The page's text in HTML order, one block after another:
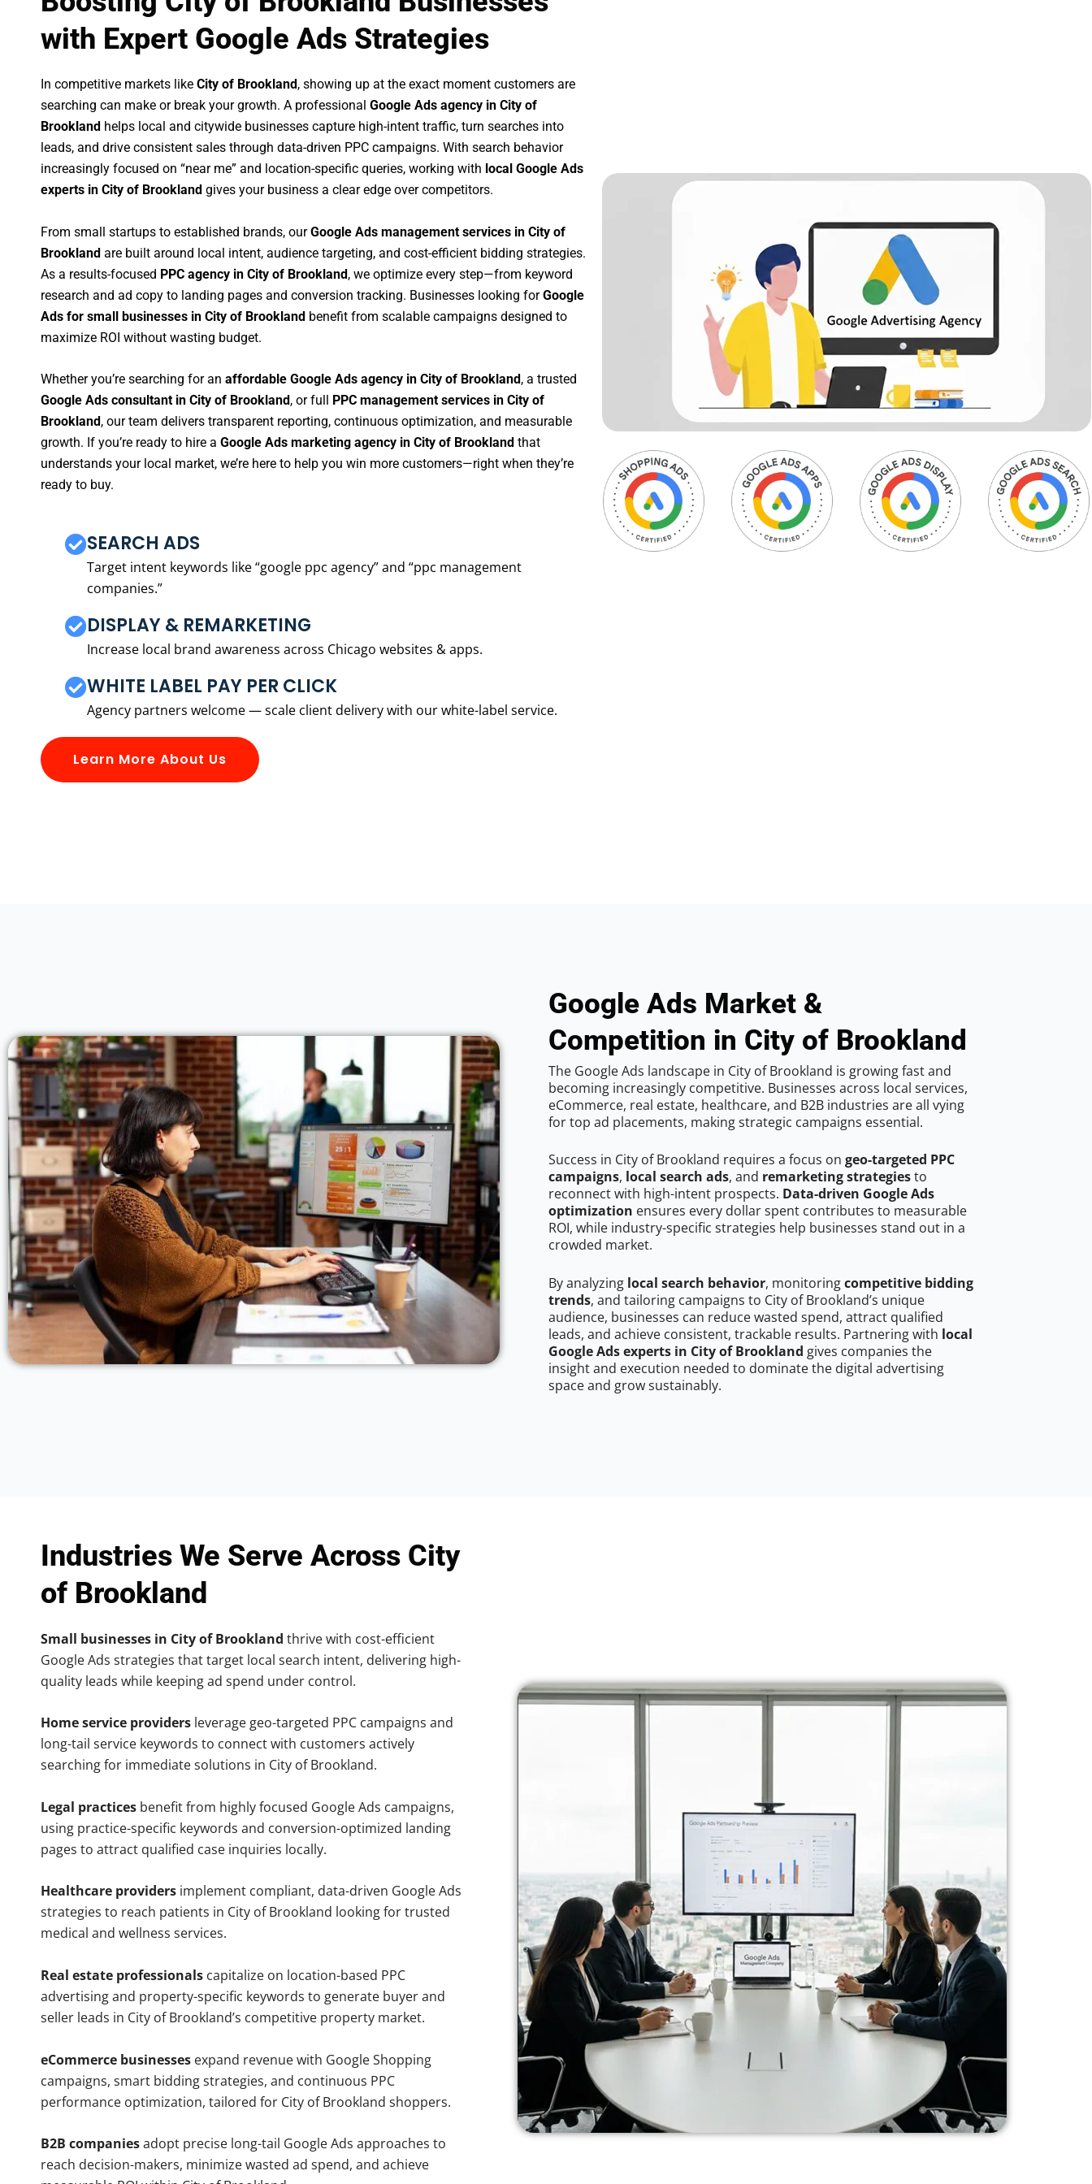
with Expert Google Ads Strategies
In competitive markets like City of Brookland, showing up at the exact moment customers are
searching can make or break your growth. A professional Google Ads agency in City of
Brookland helps local and citywide businesses capture high-intent traffic, turn searches into
leads, and drive consistent sales through data-driven PPC campaigns. With search behavior
increasingly focused on “near me” and location-specific queries, working with local Google Ads
experts in City of Brookland gives your business a clear edge over competitors.
From small startups to established brands, ourGoogle Ads management services in City of
Brookland are built around local intent, audience targeting, and cost-efficient bidding strategies.
As a results-focused PPC agency in City of Brookland, we optimize every step—from keyword
research and ad copy to landing pages and conversion tracking. Businesses looking forGoogle
Ads for small businesses in City of Brookland benefit from scalable campaigns designed to
maximize ROI without wasting budget.
Whether you’re searching for an affordable Google Ads agency in City of Brookland , a trusted
Google Ads consultant in City of Brookland , or full
PPC management services in City of
Brookland , our team delivers transparent reporting, continuous optimization, and measurable
growth. If you’re ready to hire a Google Ads marketing agency in City of Brookland that
understands your local market, we’re here to help you win more customers—right when they’re
ready to buy.
SEARCH ADS
Target intent keywords like “google ppc agency” and “ppc management
companies.”
DISPLAY & REMARKETING
Increase local brand awareness across Chicago websites & apps.
WHITE LABEL PAY PER CLICK
Agency partners welcome — scale client delivery with our white-label service.
Learn More About Us
Google Ads Market &
Competition in City of Brookland
The Google Ads landscape in City of Brookland is growing fast and
becoming increasingly competitive. Businesses across local services,
eCommerce, real estate, healthcare, and B2B industries are all vying
for top ad placements, making strategic campaigns essential.
Success in City of Brookland requires a focus on geo-targeted PPC
campaigns, local search ads, and remarketing strategiesto
reconnect with high-intent prospects. Data-driven Google Ads
optimization ensures every dollar spent contributes to measurable
ROI, while industry-specific strategies help businesses stand out in a
crowded market.
By analyzing local search behavior, monitoringcompetitive bidding
trends, and tailoring campaigns to City of Brookland’s unique
audience, businesses can reduce wasted spend, attract qualified
leads, and achieve consistent, trackable results. Partnering with local
Google Ads experts in City of Brookland gives companies the
insight and execution needed to dominate the digital advertising
space and grow sustainably.
Industries We Serve Across City
of Brookland
Small businesses in City of Brookland thrive with cost-efficient
Google Ads strategies that target local search intent, delivering high-
quality leads while keeping ad spend under control.
Home service providers leverage geo-targeted PPC campaigns and
long-tail service keywords to connect with customers actively
searching for immediate solutions in City of Brookland.
Legal practices benefit from highly focused Google Ads campaigns,
using practice-specific keywords and conversion-optimized landing
pages to attract qualified case inquiries locally.
Healthcare providers implement compliant, data-driven Google Ads
strategies to reach patients in City of Brookland looking for trusted
medical and wellness services.
Real estate professionals capitalize on location-based PPC
advertising and property-specific keywords to generate buyer and
seller leads in City of Brookland’s competitive property market.
eCommerce businesses expand revenue with Google Shopping
campaigns, smart bidding strategies, and continuous PPC
performance optimization, tailored for City of Brookland shoppers.
B2B companiesadopt precise long-tail Google Ads approaches to
reach decision-makers, minimize wasted ad spend, and achieve